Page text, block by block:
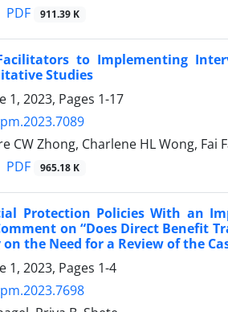
PDF 911.39 K
to Implementing
Studies
1, 2023, Pages 1-17
CW Zhong, Charlene HL Wong,
PDF 965.18 K
Protection Policies With an
on “Does Direct Benefit
the Need for a Review of the
1, 2023, Pages 1-4